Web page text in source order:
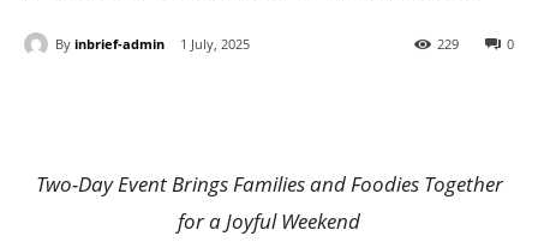
By inbrief-admin 1 July, 2025 0
229
Two-Day Event Brings Families and Foodies Together
for a Joyful Weekend